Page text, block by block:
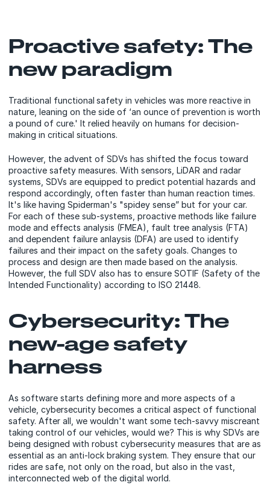
Proactive safety: The
new paradigm
Traditional functional safety in vehicles was more reactive in
nature, leaning on the side of ‘an ounce of prevention is worth
a pound of cure.' It relied heavily on humans for decision-
making in critical situations.
However, the advent of SDVs has shifted the focus toward
proactive safety measures. With sensors, LiDAR and radar
systems, SDVs are equipped to predict potential hazards and
respond accordingly, often faster than human reaction times.
It's like having Spiderman's "spidey sense” but for your car.
For each of these sub-systems, proactive methods like failure
mode and effects analysis (FMEA), fault tree analysis (FTA)
and dependent failure anlaysis (DFA) are used to identify
failures and their impact on the safety goals. Changes to
process and design are then made based on the analysis.
However, the full SDV also has to ensure SOTIF (Safety of the
Intended Functionality) according to ISO 21448.
Cybersecurity: The
new-age safety
harness
As software starts defining more and more aspects of a
vehicle, cybersecurity becomes a critical aspect of functional
safety. After all, we wouldn't want some tech-savvy miscreant
taking control of our vehicles, would we? This is why SDVs are
being designed with robust cybersecurity measures that are as
essential as an anti-lock braking system. They ensure that our
rides are safe, not only on the road, but also in the vast,
interconnected web of the digital world.